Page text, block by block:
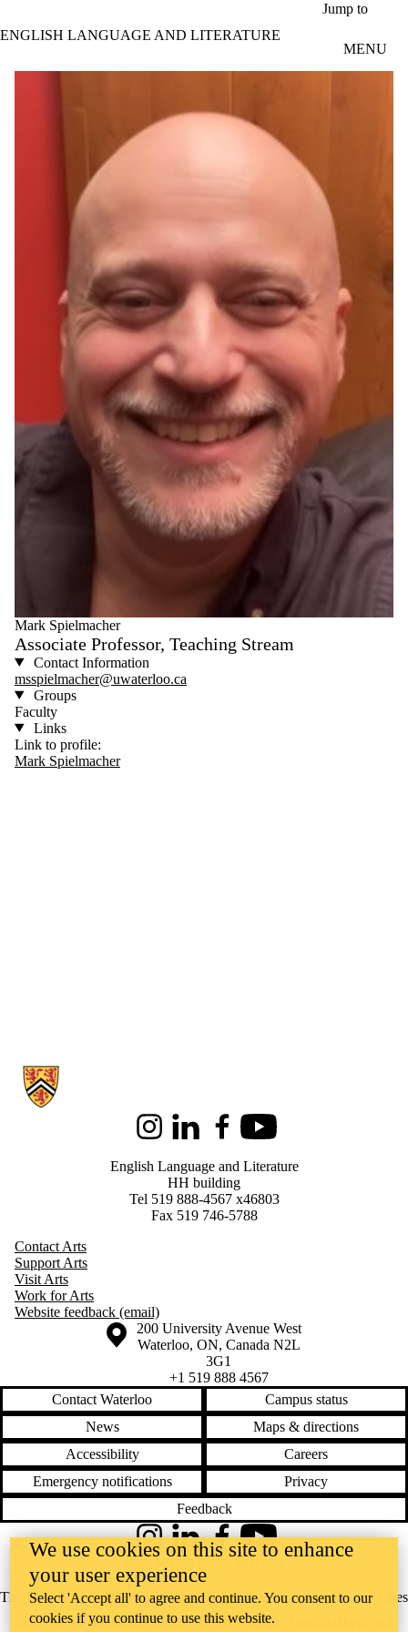
Jump to
ENGLISH LANGUAGE AND LITERATURE
MENU
Mark Spielmacher
Associate Professor, Teaching Stream
Contact Information
msspielmacher@uwaterloo.ca
Groups
Faculty
Links
Link to profile:
Mark Spielmacher
Information about English Language and Literature
InstagramLinkedInFacebookYoutube
English Language and Literature
HH building
Tel 519 888-4567 x46803
Fax 519 746-5788
Contact Arts
Support Arts
Visit Arts
Work for Arts
Website feedback (email)
Information about the University of Waterloo
Campus map
200 University Avenue West
Waterloo, ON, Canada N2L
3G1
+1 519 888 4567
Contact Waterloo
Campus status
News
Maps & directions
Accessibility
Careers
Emergency notifications
Privacy
Feedback
The University of Waterloo acknowledges that much of our work takes
place on the traditional territory of the Neutral, Anishinaabeg, and
InstagramLinkedInFacebookYouTube
@uwaterloo social directory
We use cookies on this site to enhance
your user experience
Select 'Accept all' to agree and continue. You consent to our
cookies if you continue to use this website.